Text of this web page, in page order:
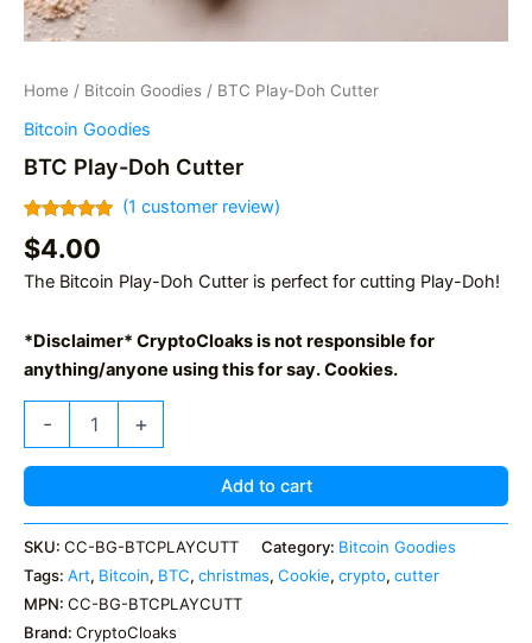
Home / Bitcoin Goodies / BTC Play-Doh Cutter
Bitcoin Goodies
BTC Play-Doh Cutter
Rated
out of 5
based on
1
customer
(1 customer review)
$4.00
The Bitcoin Play-Doh Cutter is perfect for cutting Play-Doh!
*Disclaimer* CryptoCloaks is not responsible for
anything/anyone using this for say. Cookies.
-
quantity
+
Add to cart
SKU: CC-BG-BTCPLAYCUTT Category: Bitcoin Goodies
Tags: Art, Bitcoin, BTC, christmas, Cookie, crypto, cutter
MPN: CC-BG-BTCPLAYCUTT
Brand: CryptoCloaks